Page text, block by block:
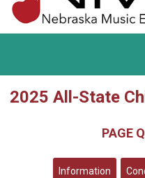
2025 All-State
PAGE
Information